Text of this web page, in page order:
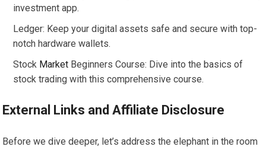
investment app.
Ledger: Keep your digital assets safe and secure with top-
notch hardware wallets.
Stock Market Beginners Course: Dive into the basics of
stock trading with this comprehensive course.
External Links and Affiliate Disclosure
Before we dive deeper, let’s address the elephant in the room